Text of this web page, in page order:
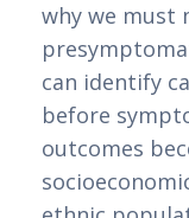
why we must
can identify
before
outcomes